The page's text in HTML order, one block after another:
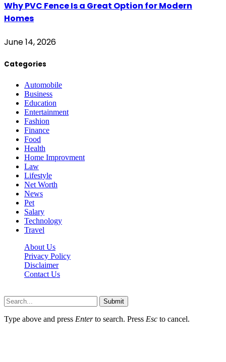
Why PVC Fence Is a Great Option for Modern
Homes
June 14, 2026
Categories
Automobile
Business
Education
Entertainment
Fashion
Finance
Food
Health
Home Improvment
Law
Lifestyle
Net Worth
News
Pet
Salary
Technology
Travel
About Us
Privacy Policy
Disclaimer
Contact Us
Submit
Type above and press Enterto search. Press Esc to cancel.